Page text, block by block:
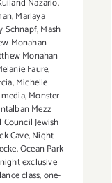
Nazario,
,Marlaya
Schnapf,Mash
Monahan
Monahan
Faure,
,Michelle
,Monster
Mezz
Jewish
Cave,Night
,Ocean Park
exclusive
class,one-